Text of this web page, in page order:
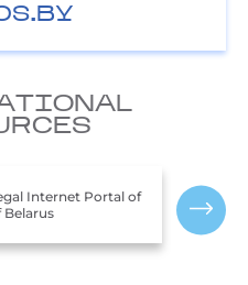
Internet Portal of
Belarus